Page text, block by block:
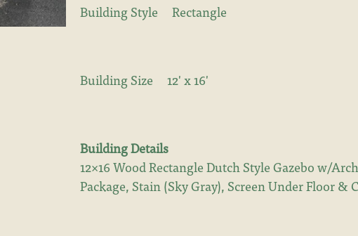
Building Style Rectangle
Building Size 12' x 16'
Building Details
12×16 Wood Rectangle Dutch Style Gazebo w/
Package, Stain (Sky Gray), Screen Under Floor &